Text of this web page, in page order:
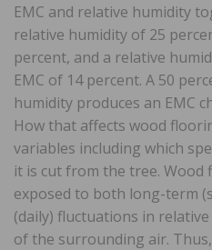
EMC and relative humidity
relative humidity of 25
percent, and a relative
EMC of 14 percent. A 50
humidity produces an EMC
How that affects wood
variables including which
it is cut from the tree.
exposed to both long-term
(daily) fluctuations in
of the surrounding air.